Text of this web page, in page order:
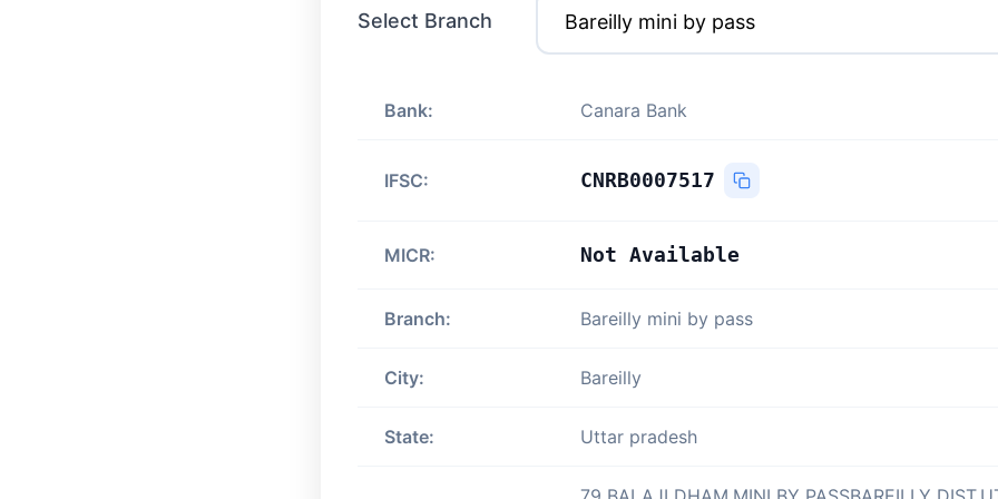
Select Branch
Bank: Canara Bank
IFSC: CNRB0007517
MICR: Not Available
Branch: Bareilly mini by pass
City: Bareilly
State: Uttar pradesh